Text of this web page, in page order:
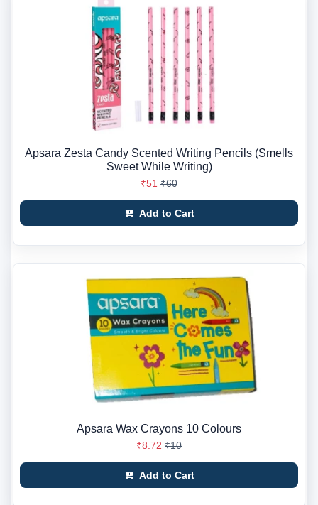
Apsara Zesta Candy Scented Writing Pencils (Smells
Sweet While Writing)
₹51 ₹60
Add to Cart
Apsara Wax Crayons 10 Colours
₹8.72 ₹10
Add to Cart